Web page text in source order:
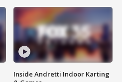
Inside Andretti Indoor Karting